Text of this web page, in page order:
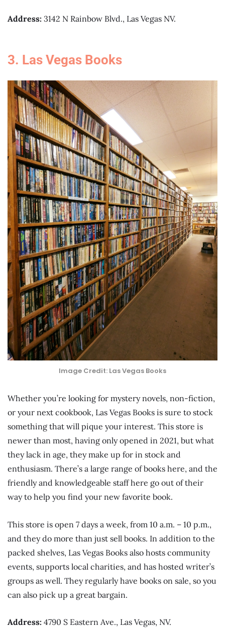
Address: 3142 N Rainbow Blvd., Las Vegas NV.
3. Las Vegas Books
Image Credit: Las Vegas Books
Whether you’re looking for mystery novels, non-fiction,
or your next cookbook, Las Vegas Books is sure to stock
something that will pique your interest. This store is
newer than most, having only opened in 2021, but what
they lack in age, they make up for in stock and
enthusiasm. There’s a large range of books here, and the
friendly and knowledgeable staff here go out of their
way to help you find your new favorite book.
This store is open 7 days a week, from 10 a.m. – 10 p.m.,
and they do more than just sell books. In addition to the
packed shelves, Las Vegas Books also hosts community
events, supports local charities, and has hosted writer’s
groups as well. They regularly have books on sale, so you
can also pick up a great bargain.
Address: 4790 S Eastern Ave., Las Vegas, NV.